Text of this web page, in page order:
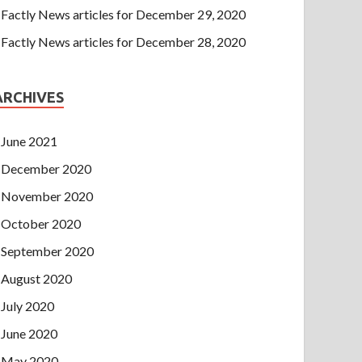
Factly News articles for December 29, 2020
Factly News articles for December 28, 2020
June 2021
December 2020
November 2020
October 2020
September 2020
August 2020
July 2020
June 2020